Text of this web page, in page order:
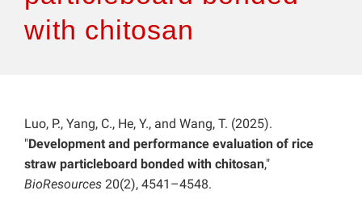
Features
with chitosan
Luo, P., Yang, C., He, Y., and Wang, T. (2025).
"Development and performance evaluation of rice
straw particleboard bonded with chitosan,"
BioResources 20(2), 4541–4548.